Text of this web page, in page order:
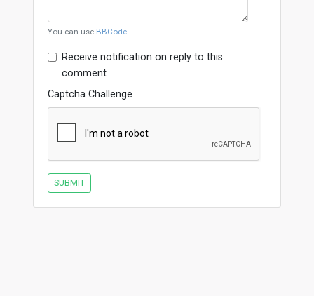
You can use BBCode
Receive notification on reply to this
comment
Captcha Challenge
SUBMIT